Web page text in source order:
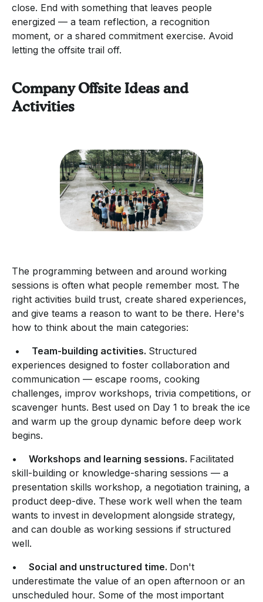
close. End with something that leaves people
energized — a team reflection, a recognition
moment, or a shared commitment exercise. Avoid
letting the offsite trail off.
Company Offsite Ideas and
Activities
The programming between and around working
sessions is often what people remember most. The
right activities build trust, create shared experiences,
and give teams a reason to want to be there. Here's
how to think about the main categories:
• Team-building activities. Structured
experiences designed to foster collaboration and
communication — escape rooms, cooking
challenges, improv workshops, trivia competitions, or
scavenger hunts. Best used on Day 1 to break the ice
and warm up the group dynamic before deep work
begins.
• Workshops and learning sessions. Facilitated
skill-building or knowledge-sharing sessions — a
presentation skills workshop, a negotiation training, a
product deep-dive. These work well when the team
wants to invest in development alongside strategy,
and can double as working sessions if structured
well.
• Social and unstructured time. Don't
underestimate the value of an open afternoon or an
unscheduled hour. Some of the most important